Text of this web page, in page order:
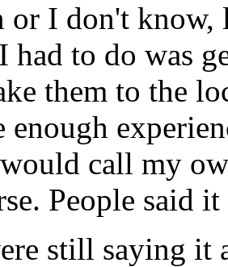
or I don't know,
had to do was
them to the
enough
call my
People said
still saying it